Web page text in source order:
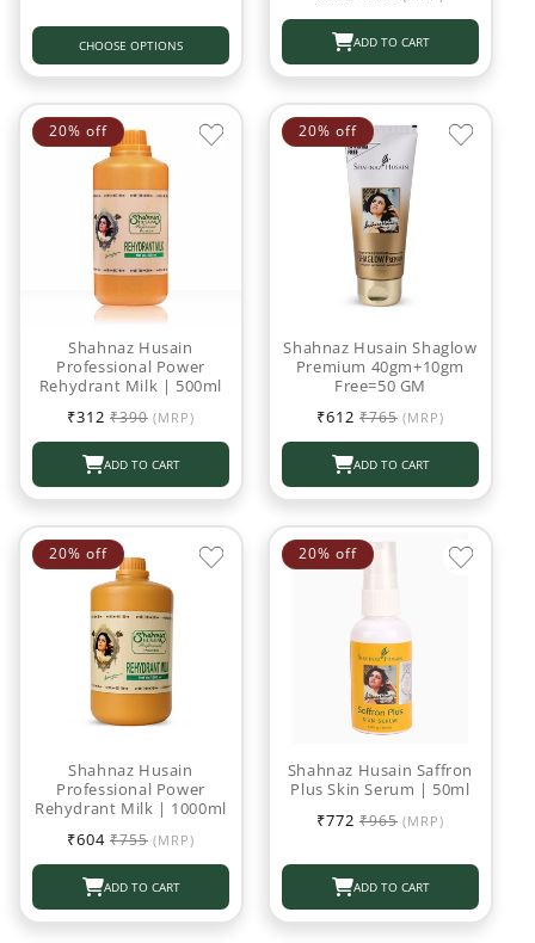
CHOOSE OPTIONS ADD TO CART
20% off
Shahnaz Husain
Professional Power
Rehydrant Milk | 500ml
Sale
₹312 Regular
₹390 (MRP)
ADD TO CART
20% off
Shahnaz Husain Shaglow
Premium 40gm+10gm
Free=50 GM
Sale
₹612 Regular
₹765 (MRP)
ADD TO CART
20% off
Shahnaz Husain
Professional Power
Rehydrant Milk | 1000ml
Sale
₹604 Regular
₹755 (MRP)
ADD TO CART
20% off
Shahnaz Husain Saffron
Plus Skin Serum | 50ml
Sale
₹772 Regular
₹965 (MRP)
ADD TO CART